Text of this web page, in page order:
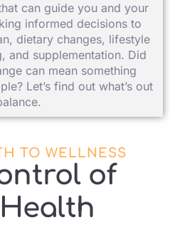
can guide you and your
informed decisions to
dietary changes, lifestyle
and supplementation. Did
can mean something
Let’s find out what’s out
TO WELLNESS
of